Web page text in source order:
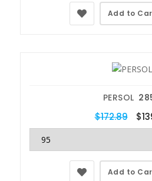
Add to
PERSOL
$172.89
Add to